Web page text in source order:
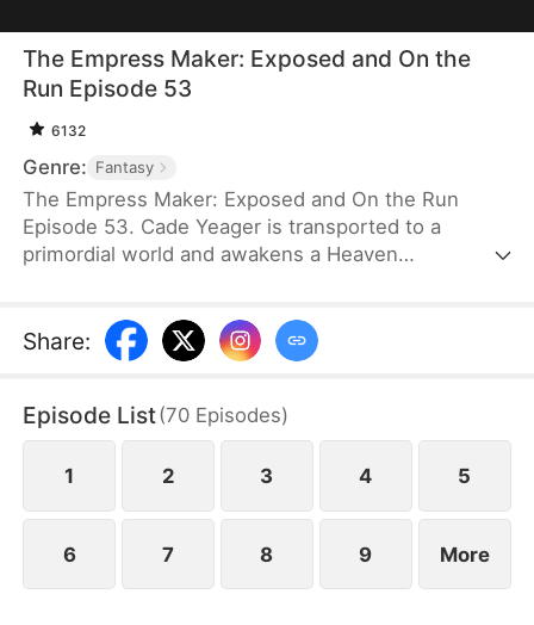
The Empress Maker: Exposed and On the
Run Episode 53
6132
Genre: Fantasy
The Empress Maker: Exposed and On the Run
Episode 53. Cade Yeager is transported to a
primordial world and awakens a Heaven
partner to become an empress, he becomes a
target for all. Many powerful individuals seek him
no choice but to rise up and defeat every enemy.
Share:
Episode List(70 Episodes)
1 2 3 4 5
6 7 8 9 More